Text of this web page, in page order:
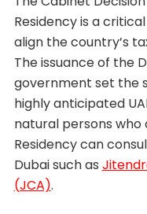
Residency is a
align the country’s
The issuance of the
government set the
highly anticipated
natural persons
Residency can
Dubai such as
(JCA).